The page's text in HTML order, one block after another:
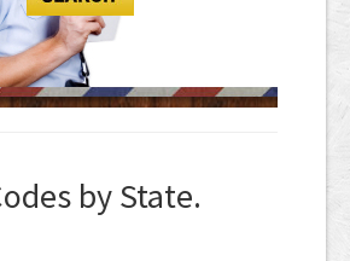
by State.